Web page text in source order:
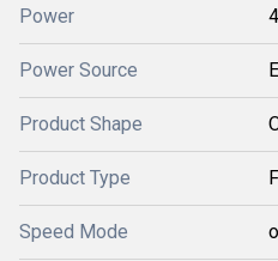
Power
Power Source
Product Shape
Product Type
Speed Mode